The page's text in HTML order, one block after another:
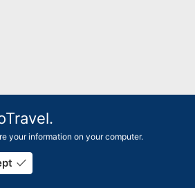
your information on your computer.
done